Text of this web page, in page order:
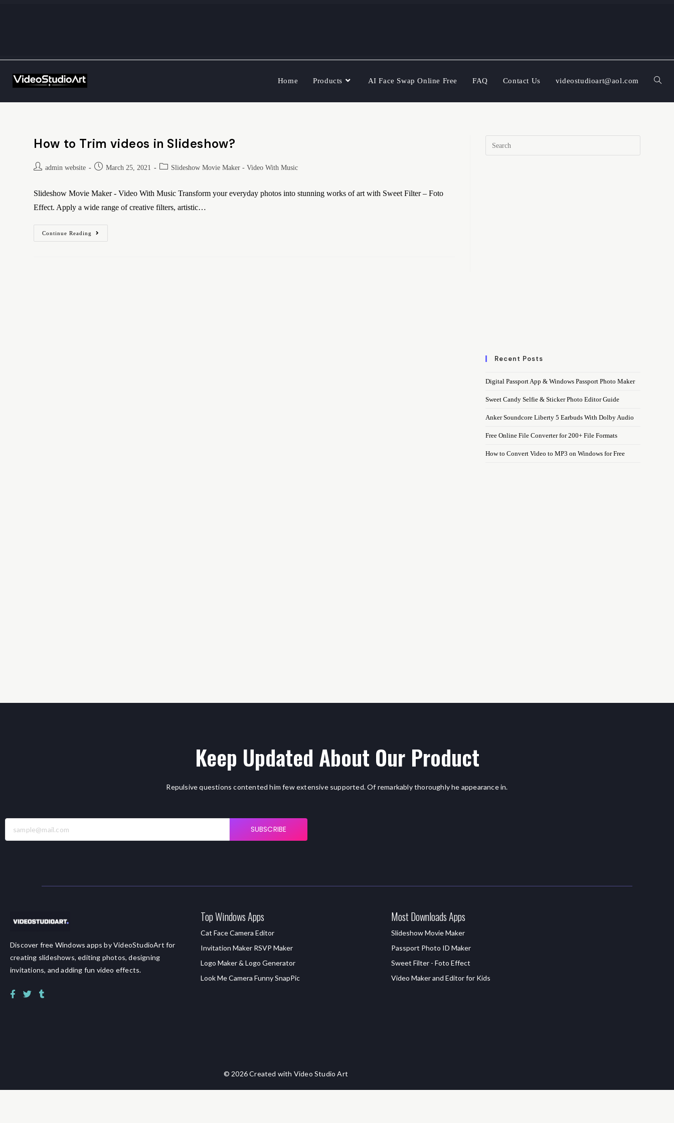
Home Products AI Face Swap Online Free FAQ Contact Us videostudioart@aol.com
How to Trim videos in Slideshow?
admin website March 25, 2021 Slideshow Movie Maker - Video With Music
Slideshow Movie Maker - Video With Music Transform your everyday photos into stunning works of art with Sweet Filter – Foto
Effect. Apply a wide range of creative filters, artistic…
Continue Reading
Recent Posts
Digital Passport App & Windows Passport Photo Maker
Sweet Candy Selfie & Sticker Photo Editor Guide
Anker Soundcore Liberty 5 Earbuds With Dolby Audio
Free Online File Converter for 200+ File Formats
How to Convert Video to MP3 on Windows for Free
Keep Updated About Our Product
Repulsive questions contented him few extensive supported. Of remarkably thoroughly he appearance in.
SUBSCRIBE
Discover free Windows apps by VideoStudioArt for
creating slideshows, editing photos, designing
invitations, and adding fun video effects.
Top Windows Apps
Cat Face Camera Editor
Invitation Maker RSVP Maker
Logo Maker & Logo Generator
Look Me Camera Funny SnapPic
Most Downloads Apps
Slideshow Movie Maker
Passport Photo ID Maker
Sweet Filter - Foto Effect
Video Maker and Editor for Kids
© 2026 Created with Video Studio Art